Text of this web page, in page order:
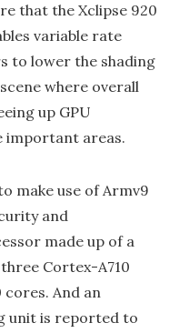
that the Xclipse 920
variable rate
to lower the shading
where overall
up GPU
important areas.
make use of Armv9
and
made up of a
Cortex-A710
And an
unit is reported to